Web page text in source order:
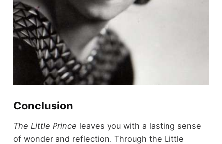
Conclusion
The Little Prince leaves you with a lasting sense
of wonder and reflection. Through the Little